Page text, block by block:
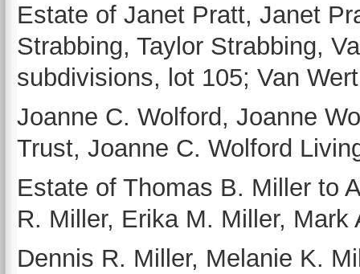
Estate of Janet Pratt, Janet
Strabbing, Taylor Strabbing,
subdivisions, lot 105; Van
Joanne C. Wolford, Joanne
Trust, Joanne C. Wolford
Estate of Thomas B. Miller to
R. Miller, Erika M. Miller,
Dennis R. Miller, Melanie K.